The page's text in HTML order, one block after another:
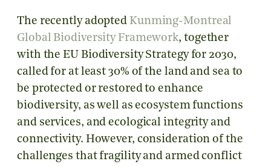
The recently adopted Kunming-Montreal
Global Biodiversity Framework, together
with the EU Biodiversity Strategy for 2030,
called for at least 30% of the land and sea to
be protected or restored to enhance
biodiversity, as well as ecosystem functions
and services, and ecological integrity and
connectivity. However, consideration of the
challenges that fragility and armed conflict